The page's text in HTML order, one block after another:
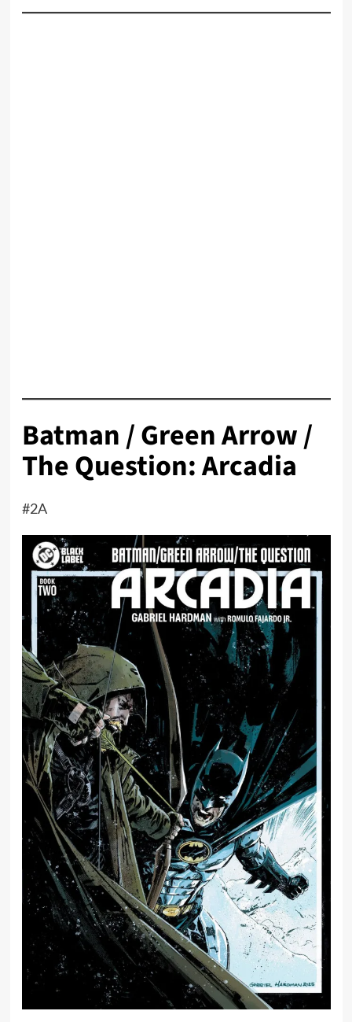
Batman / Green Arrow /
The Question: Arcadia
#2A